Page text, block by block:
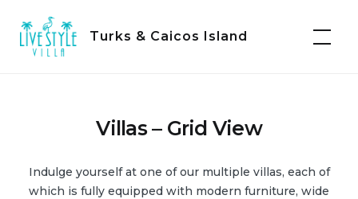
content
Turks & Caicos Island
Villas – Grid View
Indulge yourself at one of our multiple villas, each of
which is fully equipped with modern furniture, wide